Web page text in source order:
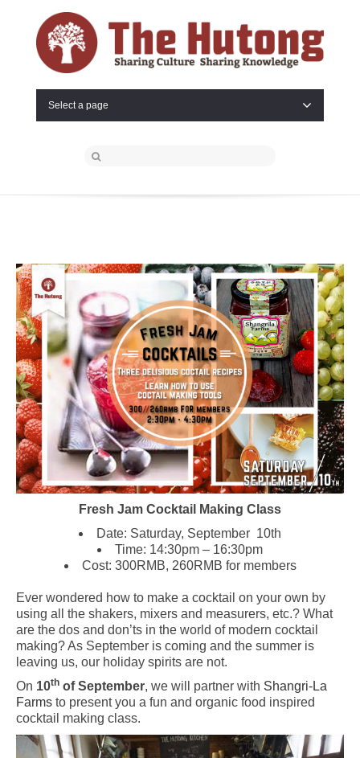
Select a page
Fresh Jam Cocktail Making Class
Date: Saturday, September 10th
Time: 14:30pm – 16:30pm
Cost: 300RMB, 260RMB for members
Ever wondered how to make a cocktail on your own by
using all the shakers, mixers and measurers, etc.? What
are the dos and don’ts in the world of modern cocktail
making? As September is coming and the summer is
leaving us, our holiday spirits are not.
On 10th of September, we will partner with Shangri-La
Farms to present you a fun and organic food inspired
cocktail making class.